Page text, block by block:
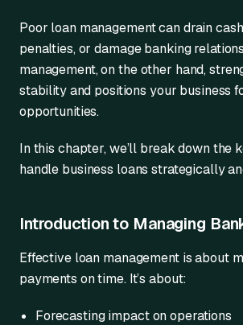
Poor loan management can drain
penalties, or damage banking
management, on the other hand,
stability and positions your business
opportunities.
In this chapter, we’ll break down the
handle business loans strategically
Introduction to Managing
Effective loan management is about
payments on time. It’s about:
Forecasting impact on operations